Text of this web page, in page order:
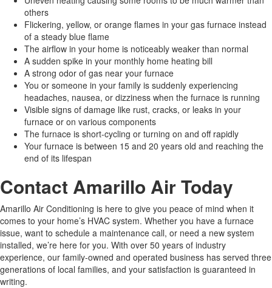
others
Flickering, yellow, or orange flames in your gas furnace instead
of a steady blue flame
The airflow in your home is noticeably weaker than normal
A sudden spike in your monthly home heating bill
A strong odor of gas near your furnace
You or someone in your family is suddenly experiencing
headaches, nausea, or dizziness when the furnace is running
Visible signs of damage like rust, cracks, or leaks in your
furnace or on various components
The furnace is short-cycling or turning on and off rapidly
Your furnace is between 15 and 20 years old and reaching the
end of its lifespan
Contact Amarillo Air Today
Amarillo Air Conditioning is here to give you peace of mind when it
comes to your home’s HVAC system. Whether you have a furnace
issue, want to schedule a maintenance call, or need a new system
installed, we’re here for you. With over 50 years of industry
experience, our family-owned and operated business has served three
generations of local families, and your satisfaction is guaranteed in
writing.